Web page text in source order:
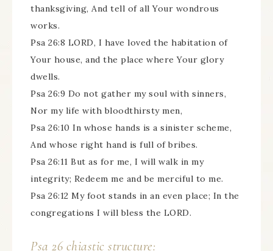
thanksgiving, And tell of all Your wondrous
works.
Psa 26:8 LORD, I have loved the habitation of
Your house, and the place where Your glory
dwells.
Psa 26:9 Do not gather my soul with sinners,
Nor my life with bloodthirsty men,
Psa 26:10 In whose hands is a sinister scheme,
And whose right hand is full of bribes.
Psa 26:11 But as for me, I will walk in my
integrity; Redeem me and be merciful to me.
Psa 26:12 My foot stands in an even place; In the
congregations I will bless the LORD.
Psa 26 chiastic structure: